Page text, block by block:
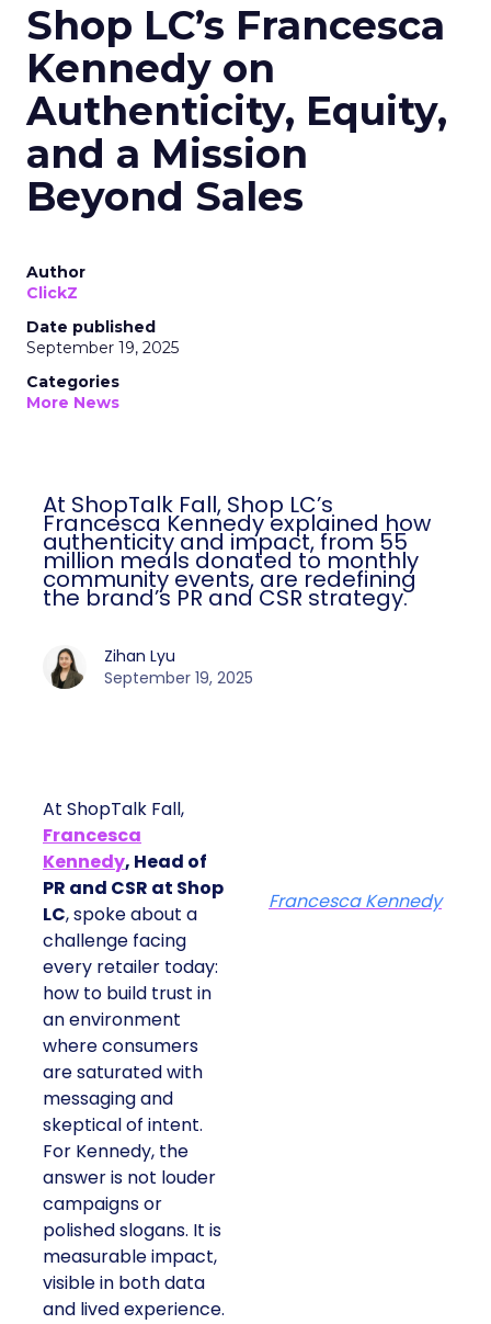
Shop LC’s Francesca
Kennedy on
Authenticity, Equity,
and a Mission
Beyond Sales
Author
ClickZ
Date published
September 19, 2025
Categories
More News
At ShopTalk Fall, Shop LC’s
Francesca Kennedy explained how
authenticity and impact, from 55
million meals donated to monthly
community events, are redefining
the brand’s PR and CSR strategy.
Zihan Lyu
September 19, 2025
At ShopTalk Fall,
Francesca
Kennedy, Head of
PR and CSR at Shop
LC, spoke about a
challenge facing
every retailer today:
how to build trust in
an environment
where consumers
are saturated with
messaging and
skeptical of intent.
For Kennedy, the
answer is not louder
campaigns or
polished slogans. It is
measurable impact,
visible in both data
and lived experience.
Francesca Kennedy